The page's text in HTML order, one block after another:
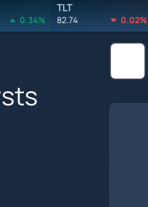
0.34%
TLT
82.74 0.02%